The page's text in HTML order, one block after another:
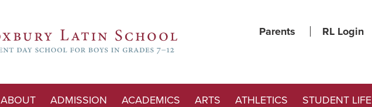
Parents RL Login
ABOUT ADMISSION ACADEMICS ARTS ATHLETICS STUDENT LIFE